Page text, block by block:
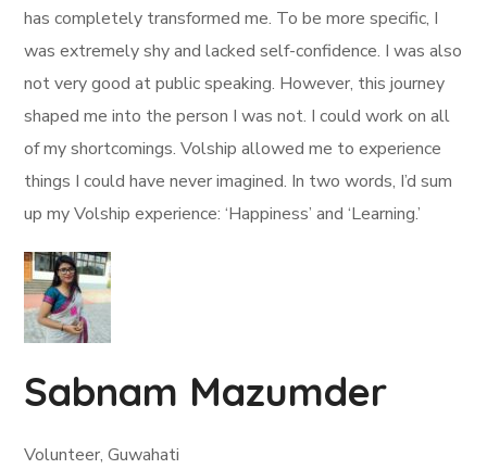
has completely transformed me. To be more specific, I
was extremely shy and lacked self-confidence. I was also
not very good at public speaking. However, this journey
shaped me into the person I was not. I could work on all
of my shortcomings. Volship allowed me to experience
things I could have never imagined. In two words, I’d sum
up my Volship experience: ‘Happiness’ and ‘Learning.’
Sabnam Mazumder
Volunteer, Guwahati